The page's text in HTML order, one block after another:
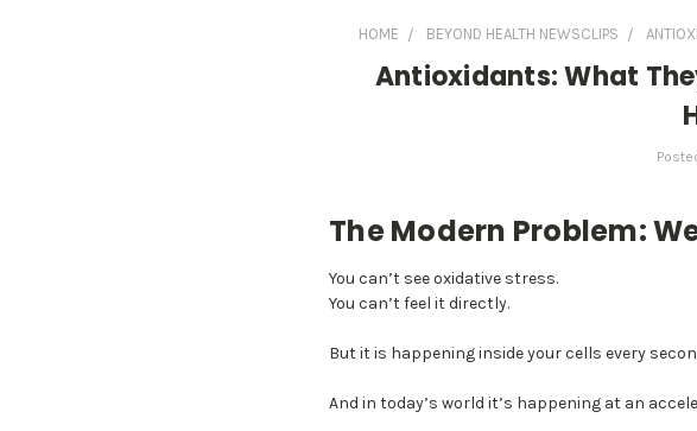
HOME BEYOND HEALTH NEWSCLIPS
Antioxidants: What
The Modern Problem:
You can’t see oxidative stress.
You can’t feel it directly.
But it is happening inside your cells every
And in today’s world it’s happening at an